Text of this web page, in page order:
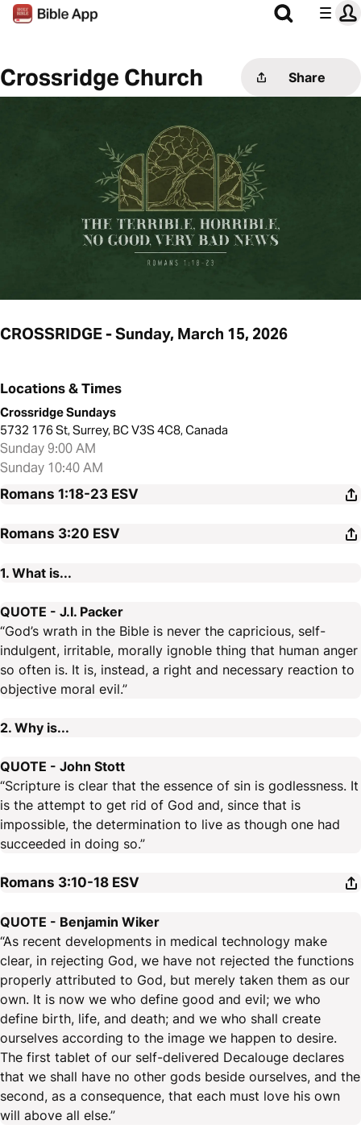
Crossridge Church Share
CROSSRIDGE - Sunday, March 15, 2026
Locations & Times
Crossridge Sundays
5732 176 St, Surrey, BC V3S 4C8, Canada
Sunday 9:00 AM
Sunday 10:40 AM
Romans 1:18-23 ESV
Romans 3:20 ESV
1. What is...
QUOTE - J.I. Packer
“God’s wrath in the Bible is never the capricious, self-
indulgent, irritable, morally ignoble thing that human anger
so often is. It is, instead, a right and necessary reaction to
objective moral evil.”
2. Why is...
QUOTE - John Stott
“Scripture is clear that the essence of sin is godlessness. It
is the attempt to get rid of God and, since that is
impossible, the determination to live as though one had
succeeded in doing so.”
Romans 3:10-18 ESV
QUOTE - Benjamin Wiker
“As recent developments in medical technology make
clear, in rejecting God, we have not rejected the functions
properly attributed to God, but merely taken them as our
own. It is now we who define good and evil; we who
define birth, life, and death; and we who shall create
ourselves according to the image we happen to desire.
The first tablet of our self-delivered Decalouge declares
that we shall have no other gods beside ourselves, and the
second, as a consequence, that each must love his own
will above all else.”